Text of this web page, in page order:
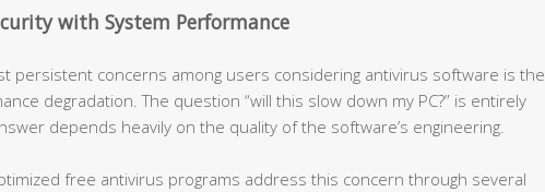
with System Performance
persistent concerns among users considering antivirus software is the
degradation. The question “will this slow down my PC?” is entirely
depends heavily on the quality of the software’s engineering.
free antivirus programs address this concern through several